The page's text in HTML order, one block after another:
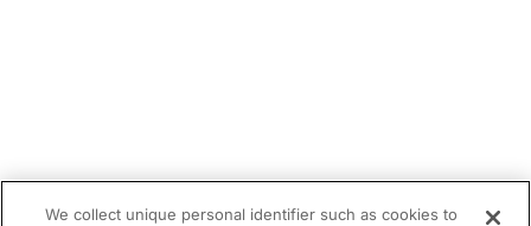
We collect unique personal identifier such as cookies to